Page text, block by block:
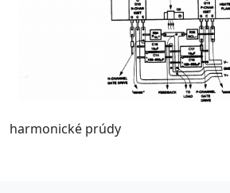
harmonické prúdy